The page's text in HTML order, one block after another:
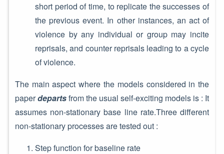
short period of time, to replicate the successes of
the previous event. In other instances, an act of
violence by any individual or group may incite
reprisals, and counter reprisals leading to a cycle
of violence.
The main aspect where the models considered in the
paperdepartsfrom the usual self-exciting models is : It
assumes non-stationary base line rate.Three different
non-stationary processes are tested out :
Step function for baseline rate